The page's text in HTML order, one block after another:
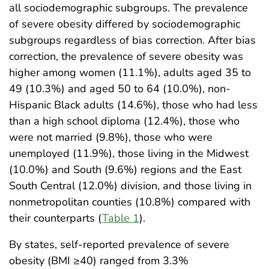
all sociodemographic subgroups. The prevalence
of severe obesity differed by sociodemographic
subgroups regardless of bias correction. After bias
correction, the prevalence of severe obesity was
higher among women (11.1%), adults aged 35 to
49 (10.3%) and aged 50 to 64 (10.0%), non-
Hispanic Black adults (14.6%), those who had less
than a high school diploma (12.4%), those who
were not married (9.8%), those who were
unemployed (11.9%), those living in the Midwest
(10.0%) and South (9.6%) regions and the East
South Central (12.0%) division, and those living in
nonmetropolitan counties (10.8%) compared with
their counterparts (Table 1).
By states, self-reported prevalence of severe
obesity (BMI ≥40) ranged from 3.3%